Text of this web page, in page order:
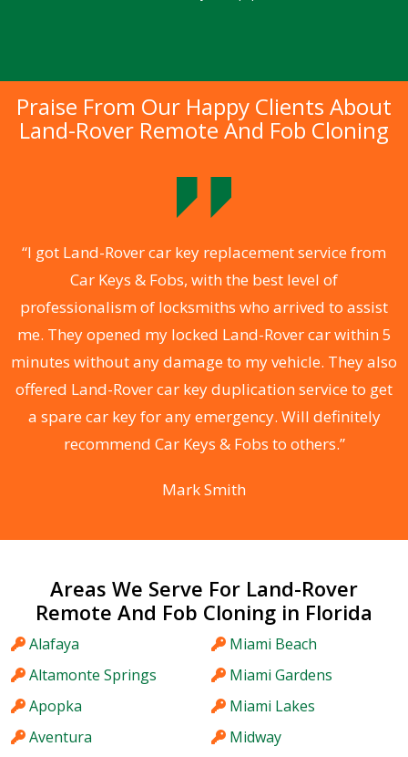
Praise From Our Happy Clients About
Land-Rover Remote And Fob Cloning
“I got Land-Rover car key replacement service from
Car Keys & Fobs, with the best level of
professionalism of locksmiths who arrived to assist
me. They opened my locked Land-Rover car within 5
minutes without any damage to my vehicle. They also
offered Land-Rover car key duplication service to get
a spare car key for any emergency. Will definitely
recommend Car Keys & Fobs to others.”
Mark Smith
Areas We Serve For Land-Rover
Remote And Fob Cloning in Florida
Alafaya
Altamonte Springs
Apopka
Aventura
Miami Beach
Miami Gardens
Miami Lakes
Midway